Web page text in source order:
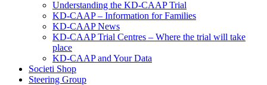
Understanding the KD-CAAP Trial
KD-CAAP – Information for Families
KD-CAAP News
KD-CAAP Trial Centres – Where the trial will take
place
KD-CAAP and Your Data
Societi Shop
Steering Group